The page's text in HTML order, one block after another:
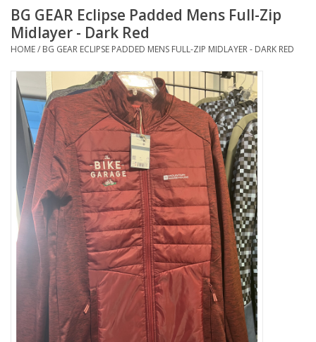
SHOP ELECTRIC
PARTS
SHOP APPAREL
ACCESSORIES
SHOP TOOLS/SUPPLIES
KID ZONE
Pickleball
BIKE MAINTENANCE
Welcome to our blog
BG GEAR Eclipse Padded Mens Full-Zip
Midlayer - Dark Red
HOME/ BG GEAR ECLIPSE PADDED MENS FULL-ZIP MIDLAYER - DARK RED